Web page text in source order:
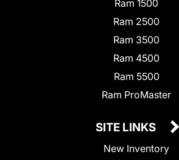
Ram 1500
Ram 2500
Ram 3500
Ram 4500
Ram 5500
Ram ProMaster
SITE LINKS
New Inventory